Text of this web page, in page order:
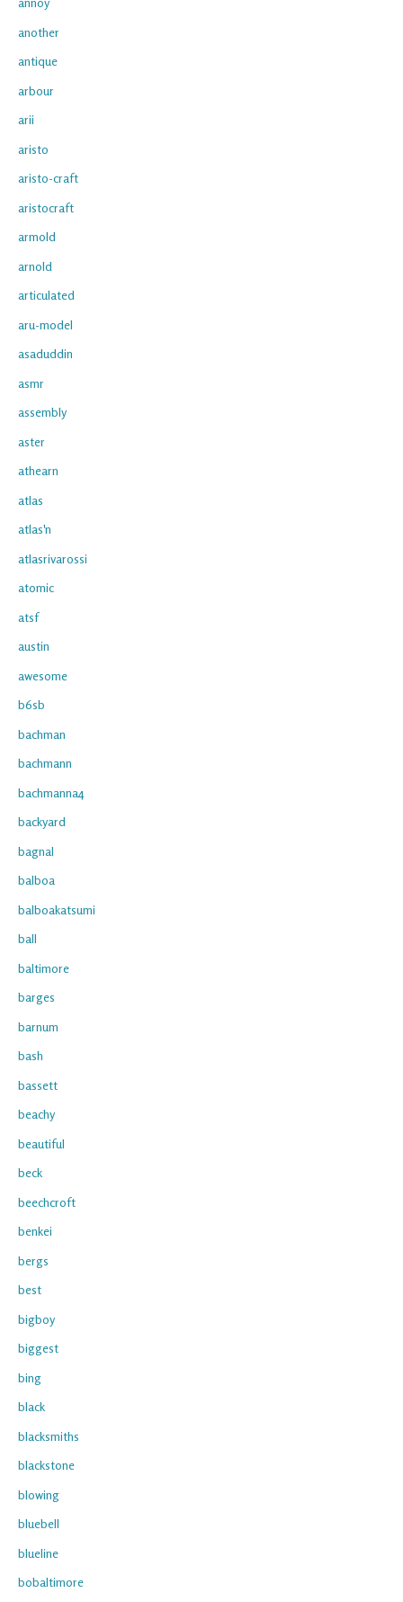
another
antique
arbour
arii
aristo
aristo-craft
aristocraft
armold
arnold
articulated
aru-model
asaduddin
asmr
assembly
aster
athearn
atlas
atlas'n
atlasrivarossi
atomic
atsf
austin
awesome
b6sb
bachman
bachmann
bachmanna4
backyard
bagnal
balboa
balboakatsumi
ball
baltimore
barges
barnum
bash
bassett
beachy
beautiful
beck
beechcroft
benkei
bergs
best
bigboy
biggest
bing
black
blacksmiths
blackstone
blowing
bluebell
blueline
bobaltimore